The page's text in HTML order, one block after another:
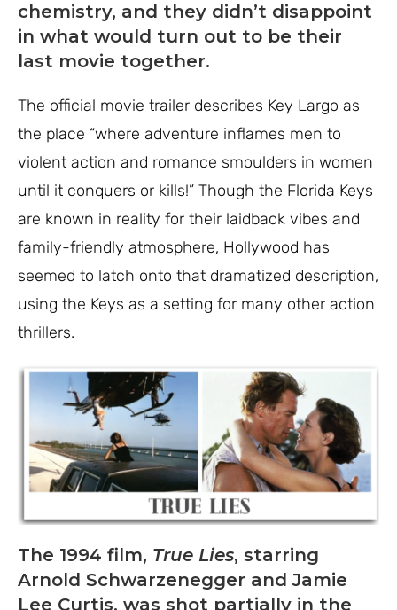
chemistry, and they didn’t disappoint
in what would turn out to be their
last movie together.
The official movie trailer describes Key Largo as
the place “where adventure inflames men to
violent action and romance smoulders in women
until it conquers or kills!” Though the Florida Keys
are known in reality for their laidback vibes and
family-friendly atmosphere, Hollywood has
seemed to latch onto that dramatized description,
using the Keys as a setting for many other action
thrillers.
The 1994 film, True Lies, starring
Arnold Schwarzenegger and Jamie
Lee Curtis, was shot partially in the